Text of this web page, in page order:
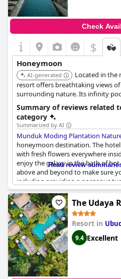
Check
$
Honeymoon
AI-generated
Located in the
resort offers breathtaking views
surrounding nature. Its infinity
opportunities for nature walks
escape.
Summary of reviews related
category
Summarized by AI
Munduk Moding Plantation
honeymoon destination. The
with fresh flowers everywhere
enjoy the galaxy in the bath of
above and beyond to make sure
including providing a gorgeous
have shared how special their
thanks to the hotel's attention to
nice decorated room for their
Munduk Moding Plantation Nature
experience, where guests can
Read review
The Udaya
Resort in
9.4 Excellent